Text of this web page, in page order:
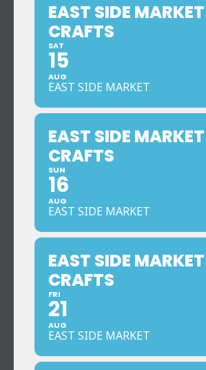
EAST SIDE
CRAFTS
SAT
15
AUG
EAST SIDE MARKET
EAST SIDE
CRAFTS
SUN
16
AUG
EAST SIDE MARKET
EAST SIDE
CRAFTS
FRI
21
AUG
EAST SIDE MARKET